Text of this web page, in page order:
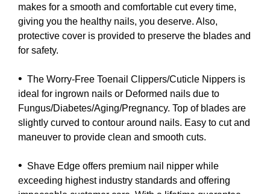
makes for a smooth and comfortable cut every time,
giving you the healthy nails, you deserve. Also,
protective cover is provided to preserve the blades and
for safety.
• The Worry-Free Toenail Clippers/Cuticle Nippers is
ideal for ingrown nails or Deformed nails due to
Fungus/Diabetes/Aging/Pregnancy. Top of blades are
slightly curved to contour around nails. Easy to cut and
maneuver to provide clean and smooth cuts.
• Shave Edge offers premium nail nipper while
exceeding highest industry standards and offering